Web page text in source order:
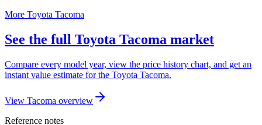
More Toyota Tacoma
See the full Toyota Tacoma market
Compare every model year, view the price history chart, and get an
instant value estimate for the Toyota Tacoma.
View Tacoma overview
Reference notes